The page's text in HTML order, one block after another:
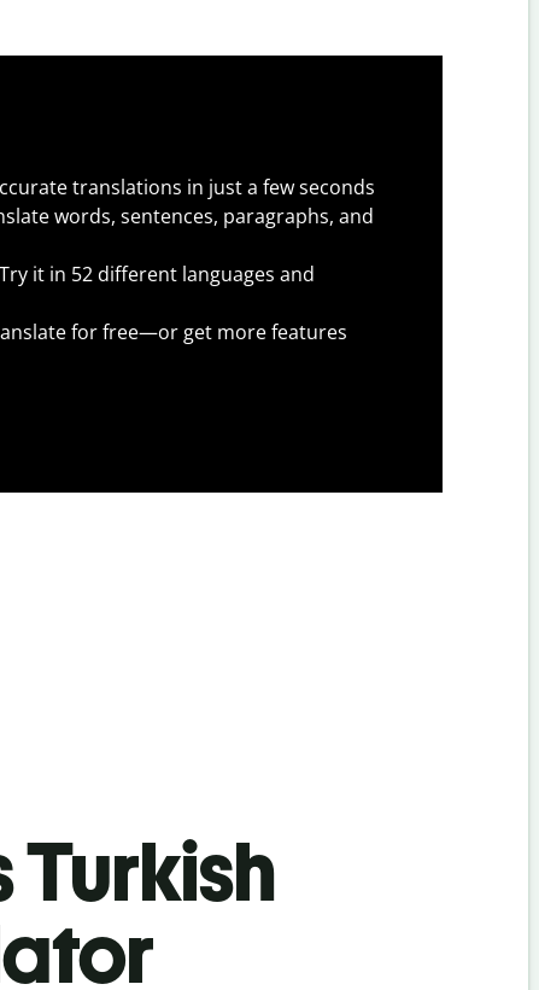
translations in just a few seconds
words, sentences, paragraphs, and
Try it in 52 different languages and
for free—or get more features
Turkish